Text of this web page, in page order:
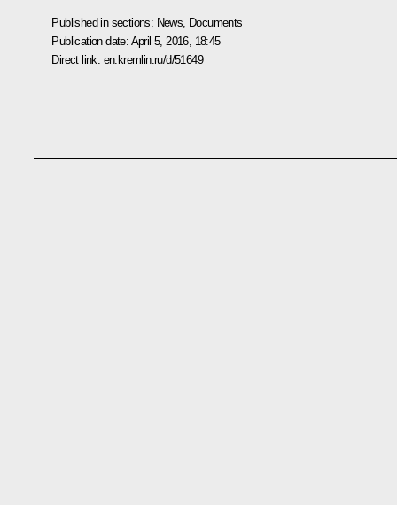
Published in sections: News Documents
Publication date: April 5, 2016, 18:45
Direct link: en.kremlin.ru/d/51649